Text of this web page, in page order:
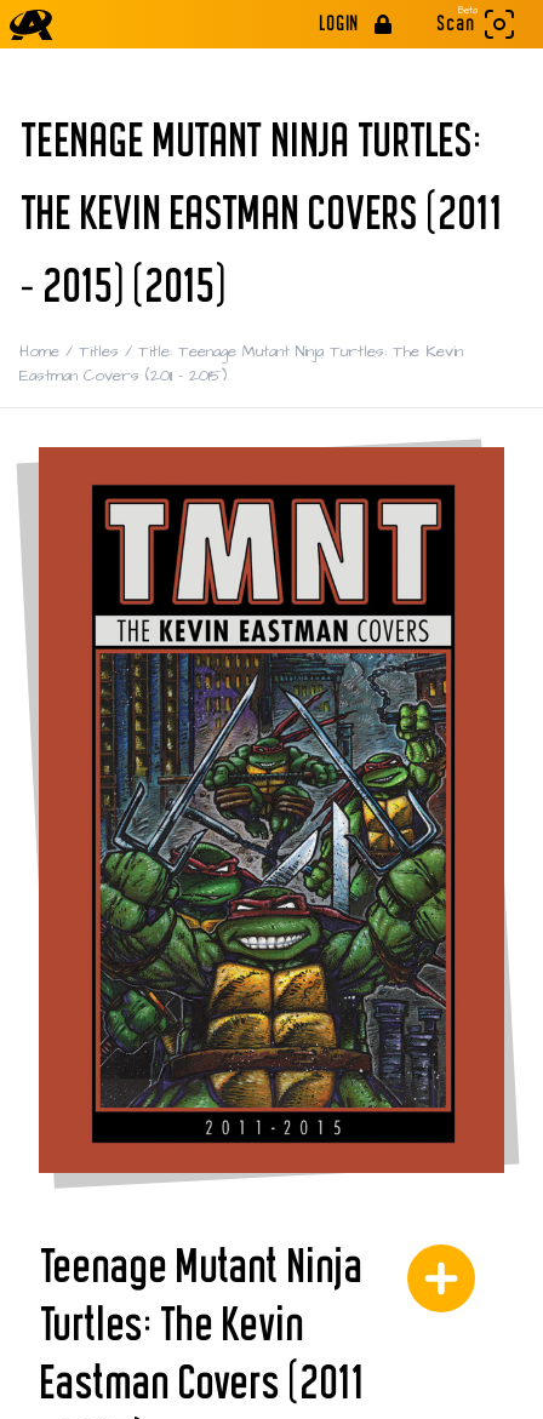
LOGIN
Beta
Scan
TEENAGE MUTANT NINJA TURTLES:
THE KEVIN EASTMAN COVERS (2011
- 2015) (2015)
Home / Titles / Title: Teenage Mutant Ninja Turtles: The Kevin
Eastman Covers (2011 - 2015)
Teenage Mutant Ninja
Turtles: The Kevin
Eastman Covers (2011